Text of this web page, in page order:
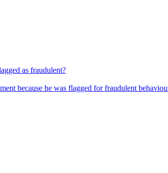
as fraudulent?
because he was flagged for fraudulent